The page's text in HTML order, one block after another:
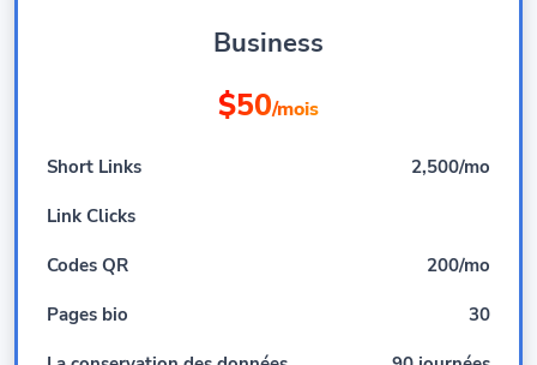
Business
$50/mois
Short Links 2,500/mo
Link Clicks
Codes QR 200/mo
Pages bio 30